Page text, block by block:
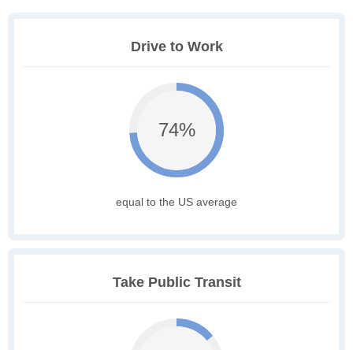
Drive to Work
74%
equal to the US average
Take Public Transit